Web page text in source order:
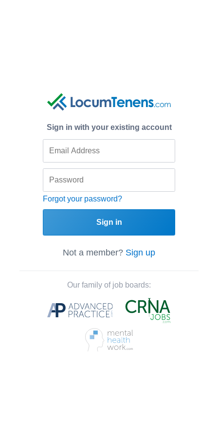
Sign in with your existing account
Forgot your password?
Sign in
Not a member? Sign up
Our family of job boards: